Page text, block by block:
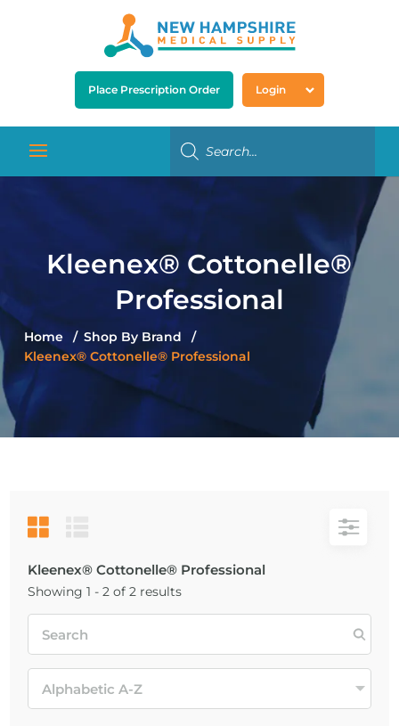
Place Prescription Order Login
Kleenex® Cottonelle®
Professional
Home
Shop By Brand
Kleenex® Cottonelle® Professional
Kleenex® Cottonelle® Professional
Showing 1 - 2 of 2 results